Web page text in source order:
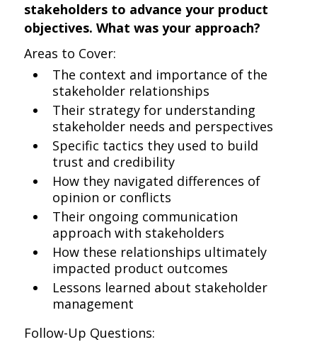
stakeholders to advance your product
objectives. What was your approach?
Areas to Cover:
The context and importance of the
stakeholder relationships
Their strategy for understanding
stakeholder needs and perspectives
Specific tactics they used to build
trust and credibility
How they navigated differences of
opinion or conflicts
Their ongoing communication
approach with stakeholders
How these relationships ultimately
impacted product outcomes
Lessons learned about stakeholder
management
Follow-Up Questions: